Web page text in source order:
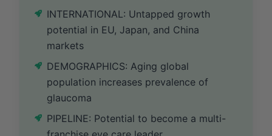
INTERNATIONAL: Untapped growth
potential in EU, Japan, and China
markets
DEMOGRAPHICS: Aging global
population increases prevalence of
glaucoma
PIPELINE: Potential to become a multi-